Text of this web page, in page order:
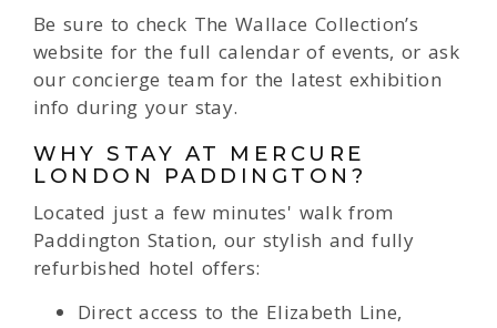
Be sure to check The Wallace Collection’s
website for the full calendar of events, or ask
our concierge team for the latest exhibition
info during your stay.
WHY STAY AT MERCURE
LONDON PADDINGTON?
Located just a few minutes' walk from
Paddington Station, our stylish and fully
refurbished hotel offers:
Direct access to the Elizabeth Line,